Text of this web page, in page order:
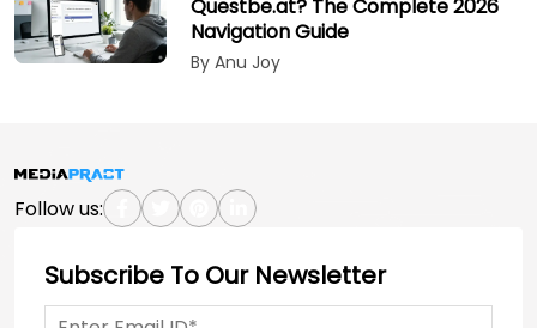
Questbe.at? The Complete 2026
Navigation Guide
By Anu Joy
Follow us:
Subscribe To Our Newsletter